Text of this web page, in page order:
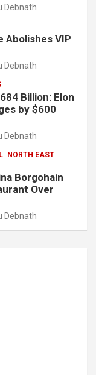
Debnath
Abolishes VIP
Debnath
Billion: Elon
by $600
Debnath
NORTH EAST
Borgohain
Over
Debnath